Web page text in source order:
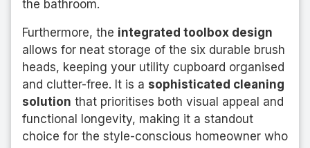
the bathroom.
Furthermore, the integrated toolbox design
allows for neat storage of the six durable brush
heads, keeping your utility cupboard organised
and clutter-free. It is a sophisticated cleaning
solution that prioritises both visual appeal and
functional longevity, making it a standout
choice for the style-conscious homeowner who